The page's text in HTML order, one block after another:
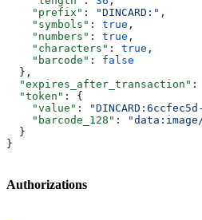
    "prefix"
: "DINCARD:" ,
    "symbols"
: true ,
    "numbers"
: true ,
    "characters"
: true ,
    "barcode"
: false
  },
  "expires_after_transaction"
:
  "token"
: {
    "value"
:
    "barcode_128"
:
"data:image/
  }
}
Authorizations